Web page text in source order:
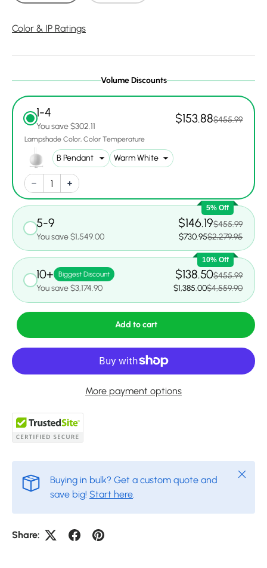
Color & IP Ratings
Volume Discounts
1-4
You save $302.11
$153.88$455.99
Lampshade Color Color Temperature
5% Off
5-9
You save $1,549.00
$146.19$455.99
$730.95$2,279.95
10% Off
10+ Biggest Discount
You save $3,174.90
$138.50$455.99
$1,385.00$4,559.90
Add to cart
More payment options
Buying in bulk? Get a custom quote and
save big! Start here
Close
Share: